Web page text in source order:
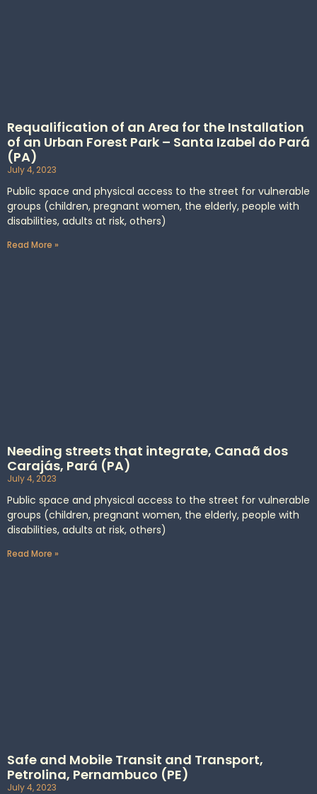
Requalification of an Area for the Installation
of an Urban Forest Park – Santa Izabel do Pará
(PA)
July 4, 2023
Public space and physical access to the street for vulnerable
groups (children, pregnant women, the elderly, people with
disabilities, adults at risk, others)
Read More »
Needing streets that integrate, Canaã dos
Carajás, Pará (PA)
July 4, 2023
Public space and physical access to the street for vulnerable
groups (children, pregnant women, the elderly, people with
disabilities, adults at risk, others)
Read More »
Safe and Mobile Transit and Transport,
Petrolina, Pernambuco (PE)
July 4, 2023